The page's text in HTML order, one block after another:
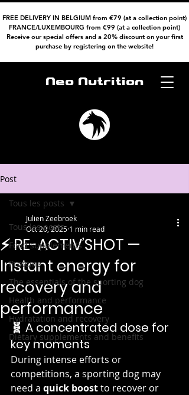
FREE DELIVERY IN BELGIUM from €79 (at a collection point)
FRANCE/LUXEMBOURG from €99 (at a collection point)
Receive our special offers and a 20% discount on your first
purchase by registering on the website!
Neo Nutrition
Post
Tous les posts
Food supplements
Proteins
The essentials of the sporting dog
Health and performance
Hydratation and recovery
Dietary supplements and benefits
Tous les posts
⚡ RE-ACTIV’SHOT —
Instant energy for
recovery and
performance
Julien Zeebroek
Oct 20, 2025 1 min read
🧬 A concentrated dose for
key moments
During intense efforts or
competitions, a sporting dog may
need a quick boost to recover or